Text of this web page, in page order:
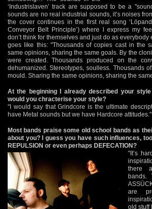
‘Industrislaven’ track are supposed to be a
sounds are no real industrial sounds, it’s noises
the cover continues in the first real song
Conveyor Belt Principle’) where I express my
don’t think for themselves and just do as
goes like this: "Thousands of copies cast in the
same opinions, sharing the same goals. By the
were created. Thousands produced on the
dehumanized. Stereotypes, soulless. Thousands
mould. Sharing the same opinions, sharing the
At the beginning I already described your
would you chracterise your style?
"I would say that Grindcore is the ultimate
have Metal sounds but we have Hardcore attitudes."
Most bands praise some old school bands as
about you? I guess you have such influences,
REPULSION or even perhaps DEFECATION?
"It’s
there
bands.
are
old stuff